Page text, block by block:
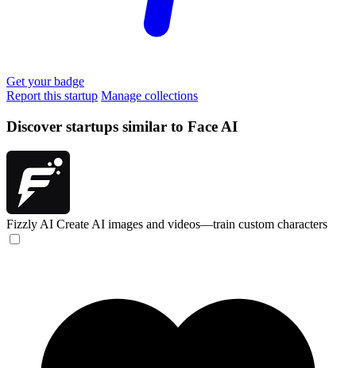
Get your badge
Report this startup Manage collections
Discover startups similar to Face AI
Fizzly AI Create AI images and videos—train custom characters